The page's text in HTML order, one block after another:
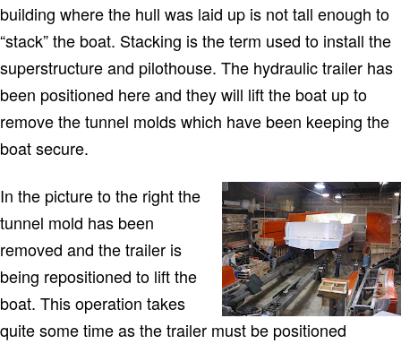
building where the hull was laid up is not tall enough to
“stack” the boat. Stacking is the term used to install the
superstructure and pilothouse. The hydraulic trailer has
been positioned here and they will lift the boat up to
remove the tunnel molds which have been keeping the
boat secure.
In the picture to the right the
tunnel mold has been
removed and the trailer is
being repositioned to lift the
boat. This operation takes
quite some time as the trailer must be positioned